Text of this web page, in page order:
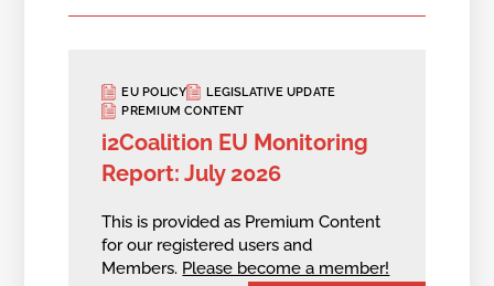
EU POLICY
LEGISLATIVE UPDATE
PREMIUM CONTENT
i2Coalition EU Monitoring
Report: July 2026
This is provided as Premium Content
for our registered users and
Members. Please become a member!